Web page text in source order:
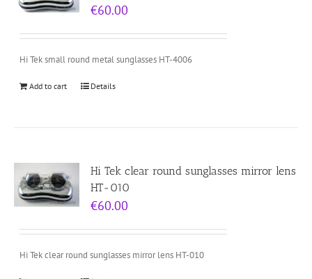
€60.00
Hi Tek small round metal sunglasses HT-4006
Add to cart Details
Hi Tek clear round sunglasses mirror lens
HT-010
€60.00
Hi Tek clear round sunglasses mirror lens HT-010